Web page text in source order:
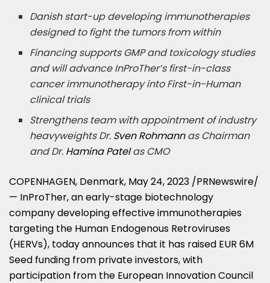
Danish start-up developing immunotherapies
designed to fight the tumors from within
Financing supports GMP and toxicology studies
and will advance InProTher’s first-in-class
cancer immunotherapy into First-in-Human
clinical trials
Strengthens team with appointment of industry
heavyweights Dr. Sven Rohmannas Chairman
and Dr. Hamina Patelas CMO
COPENHAGEN, Denmark, May 24, 2023 /PRNewswire/
— InProTher, an early-stage biotechnology
company developing effective immunotherapies
targeting the Human Endogenous Retroviruses
(HERVs), today announces that it has raised EUR 6M
Seed funding from private investors, with
participation from the European Innovation Council